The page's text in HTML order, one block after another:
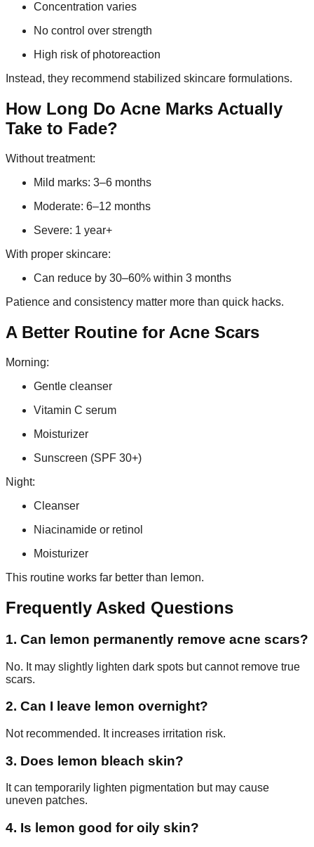
Concentration varies
No control over strength
High risk of photoreaction
Instead, they recommend stabilized skincare formulations.
How Long Do Acne Marks Actually
Take to Fade?
Without treatment:
Mild marks: 3–6 months
Moderate: 6–12 months
Severe: 1 year+
With proper skincare:
Can reduce by 30–60% within 3 months
Patience and consistency matter more than quick hacks.
A Better Routine for Acne Scars
Morning:
Gentle cleanser
Vitamin C serum
Moisturizer
Sunscreen (SPF 30+)
Night:
Cleanser
Niacinamide or retinol
Moisturizer
This routine works far better than lemon.
Frequently Asked Questions
1. Can lemon permanently remove acne scars?
No. It may slightly lighten dark spots but cannot remove true
scars.
2. Can I leave lemon overnight?
Not recommended. It increases irritation risk.
3. Does lemon bleach skin?
It can temporarily lighten pigmentation but may cause
uneven patches.
4. Is lemon good for oily skin?